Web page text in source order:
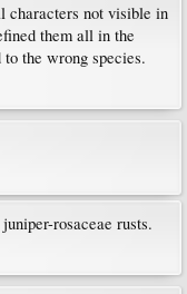
characters not visible in
them all in the
the wrong species.
juniper-rosaceae rusts.